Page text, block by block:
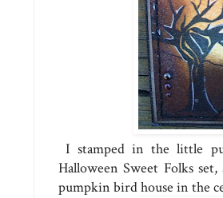
I stamped in the little
Halloween Sweet Folks
pumpkin bird house in the